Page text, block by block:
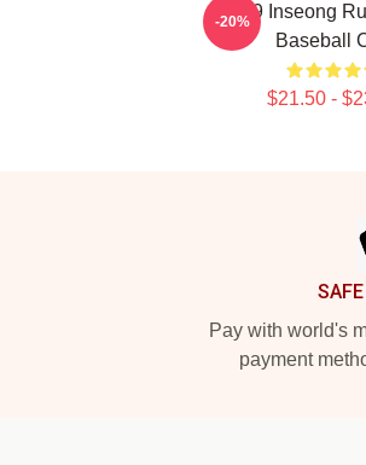
SF9 Inseong
Baseball
$21.50 -
-20%
Pay with world's
payment